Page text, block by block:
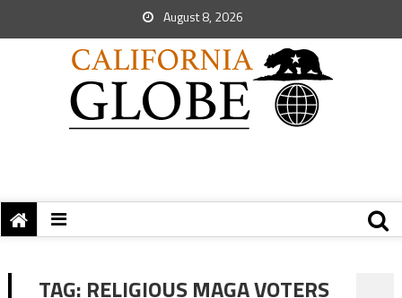
August 8, 2026
TAG: RELIGIOUS MAGA VOTERS